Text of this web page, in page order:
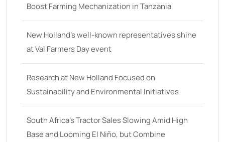
19(2)
20(7)
21 hp(0)
21(5)
22(7)
23 hp(0)
Boost Farming Mechanization in Tanzania
New Holland’s well-known representatives shine
at Val Farmers Day event
Research at New Holland Focused on
Sustainability and Environmental Initiatives
South Africa’s Tractor Sales Slowing Amid High
Base and Looming El Niño, but Combine